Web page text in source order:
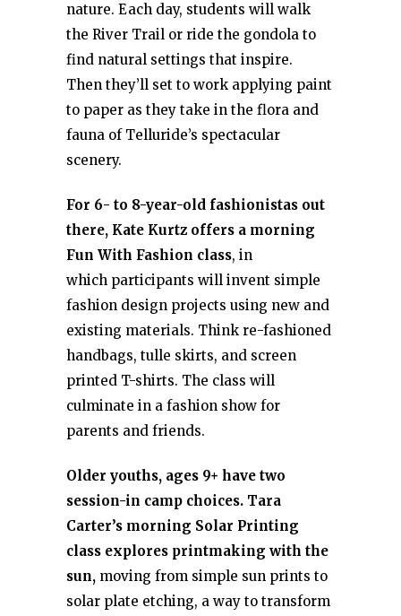
nature. Each day, students will walk
the River Trail or ride the gondola to
find natural settings that inspire.
Then they’ll set to work applying paint
to paper as they take in the flora and
fauna of Telluride’s spectacular
scenery.
For 6- to 8-year-old fashionistas out
there, Kate Kurtz offers a morning
Fun With Fashion class, in
which participants will invent simple
fashion design projects using new and
existing materials. Think re-fashioned
handbags, tulle skirts, and screen
printed T-shirts. The class will
culminate in a fashion show for
parents and friends.
Older youths, ages 9+ have two
session-in camp choices. Tara
Carter’s morning Solar Printing
class explores printmaking with the
sun, moving from simple sun prints to
solar plate etching, a way to transform